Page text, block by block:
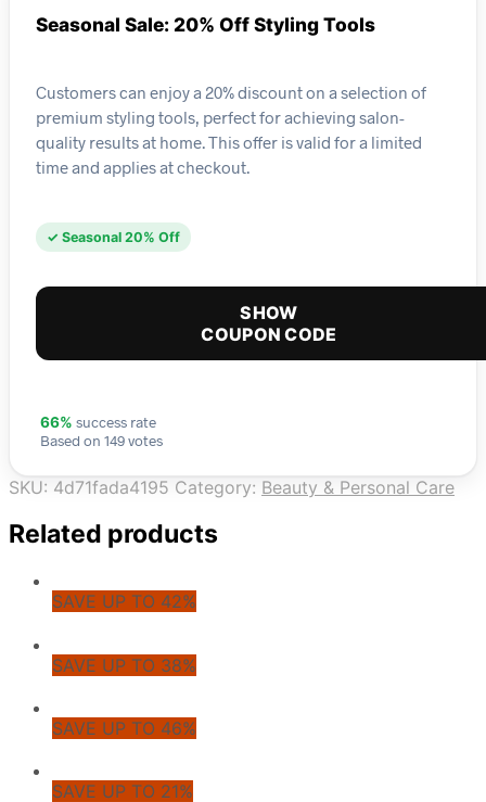
Seasonal Sale: 20% Off Styling Tools
Customers can enjoy a 20% discount on a selection of
premium styling tools, perfect for achieving salon-
quality results at home. This offer is valid for a limited
time and applies at checkout.
✓ Seasonal 20% Off
SHOW
COUPON CODE
66% success rate
Based on 149 votes
SKU: 4d71fada4195 Category: Beauty & Personal Care
Related products
SAVE UP TO 42%
SAVE UP TO 38%
SAVE UP TO 46%
SAVE UP TO 21%